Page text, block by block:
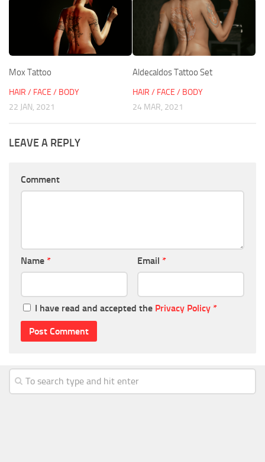
Mox Tattoo
HAIR / FACE / BODY
22 JAN, 2021
Aldecaldos Tattoo Set
HAIR / FACE / BODY
24 MAR, 2021
LEAVE A REPLY
Comment
Name * Email *
I have read and accepted the Privacy Policy *